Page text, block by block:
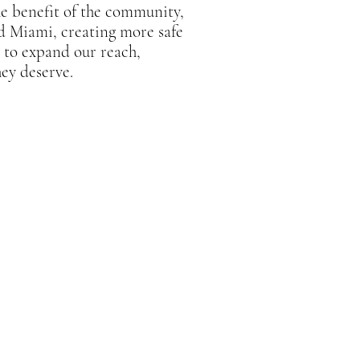
benefit of the community,
creating more safe
expand our reach,
deserve.